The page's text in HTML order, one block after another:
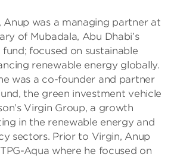
was a managing partner at
of Mubadala, Abu Dhabi’s
focused on sustainable
renewable energy globally.
was a co-founder and partner
the green investment vehicle
Virgin Group, a growth
in the renewable energy and
sectors. Prior to Virgin, Anup
Aqua where he focused on